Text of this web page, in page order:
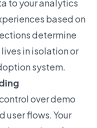
to your analytics
based on
determine
in isolation or
system.
over demo
user flows. Your